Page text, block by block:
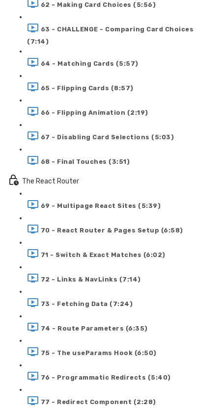
62 - Making Card Choices (5:56)
63 - CHALLENGE - Comparing Card Choices
(7:14)
64 - Matching Cards (5:57)
65 - Flipping Cards (8:57)
66 - Flipping Animation (2:19)
67 - Disabling Card Selections (5:03)
68 - Final Touches (3:51)
The React Router
69 - Multipage React Sites (5:39)
70 - React Router & Pages Setup (6:58)
71 - Switch & Exact Matches (6:02)
72 - Links & NavLinks (7:14)
73 - Fetching Data (7:24)
74 - Route Parameters (6:35)
75 - The useParams Hook (6:50)
76 - Programmatic Redirects (5:40)
77 - Redirect Component (2:28)